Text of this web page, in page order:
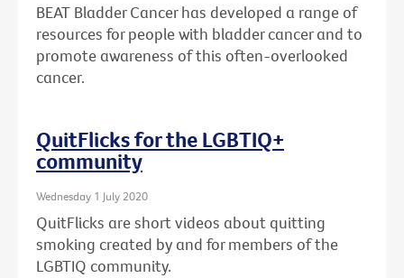
BEAT Bladder Cancer has developed a range of
resources for people with bladder cancer and to
promote awareness of this often-overlooked
cancer.
QuitFlicks for the LGBTIQ+
community
Wednesday 1 July 2020
QuitFlicks are short videos about quitting
smoking created by and for members of the
LGBTIQ community.